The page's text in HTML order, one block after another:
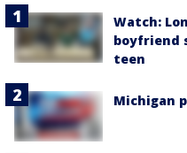
Watch:
boyfriend
teen
Michigan